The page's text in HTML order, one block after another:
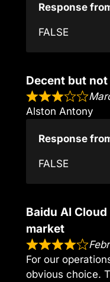
Response
FALSE
Decent but
Alston Antony
Response
FALSE
Baidu AI
market
For our
obvious choice.